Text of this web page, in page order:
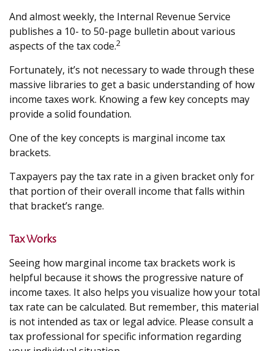
And almost weekly, the Internal Revenue Service
publishes a 10- to 50-page bulletin about various
aspects of the tax code.2
Fortunately, it’s not necessary to wade through these
massive libraries to get a basic understanding of how
income taxes work. Knowing a few key concepts may
provide a solid foundation.
One of the key concepts is marginal income tax
brackets.
Taxpayers pay the tax rate in a given bracket only for
that portion of their overall income that falls within
that bracket’s range.
Tax Works
Seeing how marginal income tax brackets work is
helpful because it shows the progressive nature of
income taxes. It also helps you visualize how your total
tax rate can be calculated. But remember, this material
is not intended as tax or legal advice. Please consult a
tax professional for specific information regarding